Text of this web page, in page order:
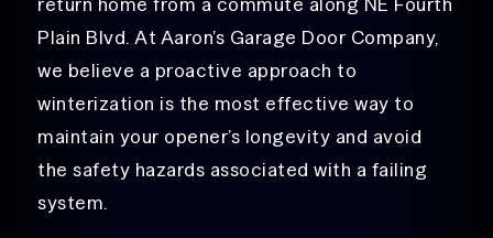
Plain Blvd. At Aaron’s Garage Door Company,
we believe a proactive approach to
winterization is the most effective way to
maintain your opener’s longevity and avoid
the safety hazards associated with a failing
system.